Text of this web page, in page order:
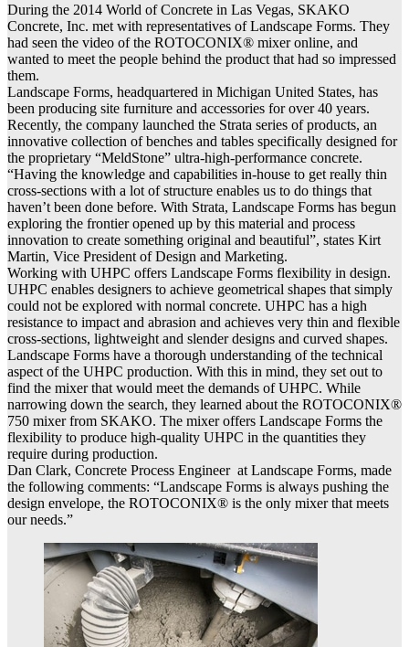
During the 2014 World of Concrete in Las Vegas, SKAKO
Concrete, Inc. met with representatives of Landscape Forms. They
had seen the video of the ROTOCONIX® mixer online, and
wanted to meet the people behind the product that had so impressed
them.
Landscape Forms, headquartered in Michigan United States, has
been producing site furniture and accessories for over 40 years.
Recently, the company launched the Strata series of products, an
innovative collection of benches and tables specifically designed for
the proprietary “MeldStone” ultra-high-performance concrete.
“Having the knowledge and capabilities in-house to get really thin
cross-sections with a lot of structure enables us to do things that
haven’t been done before. With Strata, Landscape Forms has begun
exploring the frontier opened up by this material and process
innovation to create something original and beautiful”, states Kirt
Martin, Vice President of Design and Marketing.
Working with UHPC offers Landscape Forms flexibility in design.
UHPC enables designers to achieve geometrical shapes that simply
could not be explored with normal concrete. UHPC has a high
resistance to impact and abrasion and achieves very thin and flexible
cross-sections, lightweight and slender designs and curved shapes.
Landscape Forms have a thorough understanding of the technical
aspect of the UHPC production. With this in mind, they set out to
find the mixer that would meet the demands of UHPC. While
narrowing down the search, they learned about the ROTOCONIX®
750 mixer from SKAKO. The mixer offers Landscape Forms the
flexibility to produce high-quality UHPC in the quantities they
require during production.
Dan Clark, Concrete Process Engineer at Landscape Forms, made
the following comments: “Landscape Forms is always pushing the
design envelope, the ROTOCONIX® is the only mixer that meets
our needs.”